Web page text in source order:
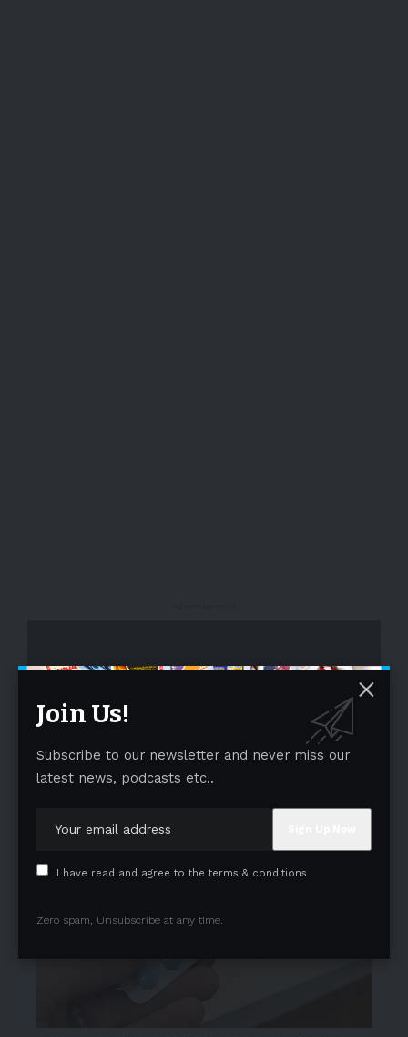
Join Us!
Subscribe to our newsletter and never miss our
latest news, podcasts etc..
I have read and agree to the terms & conditions
Zero spam, Unsubscribe at any time.